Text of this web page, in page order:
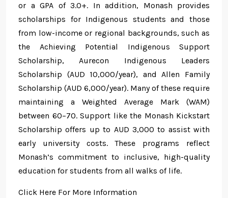
or a GPA of 3.0+. In addition, Monash provides
scholarships for Indigenous students and those
from low-income or regional backgrounds, such as
the Achieving Potential Indigenous Support
Scholarship, Aurecon Indigenous Leaders
Scholarship (AUD 10,000/year), and Allen Family
Scholarship (AUD 6,000/year). Many of these require
maintaining a Weighted Average Mark (WAM)
between 60–70. Support like the Monash Kickstart
Scholarship offers up to AUD 3,000 to assist with
early university costs. These programs reflect
Monash’s commitment to inclusive, high-quality
education for students from all walks of life.
Click Here For More Information